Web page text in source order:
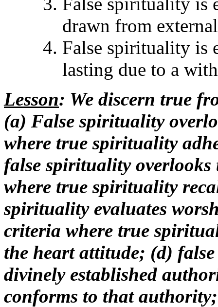
drawn from
False spirituality is
lasting due to a
Lesson: We discern true
(a) False spirituality
where true spirituality
false spirituality
where true spirituality
spirituality evaluates
criteria where true
the heart attitude; (d)
divinely established
conforms to that